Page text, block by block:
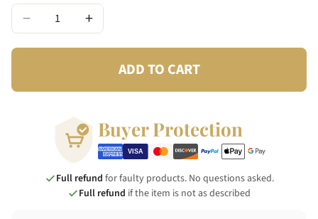
− +
ADD TO CART
Buyer Protection
Full refund for faulty products. No questions asked.
Full refund if the item is not as described